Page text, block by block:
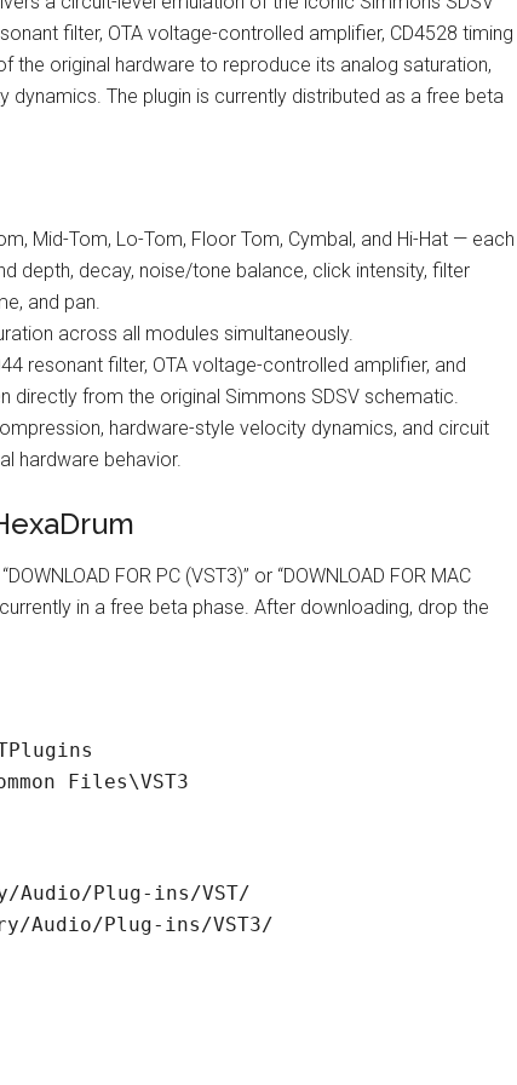
filter, OTA voltage-controlled amplifier, CD4528 timing
the original hardware to reproduce its analog saturation,
The plugin is currently distributed as a free beta
Mid-Tom, Lo-Tom, Floor Tom, Cymbal, and Hi-Hat — each
depth, decay, noise/tone balance, click intensity, filter
and pan.
across all modules simultaneously.
resonant filter, OTA voltage-controlled amplifier, and
directly from the original Simmons SDSV schematic.
hardware-style velocity dynamics, and circuit
hardware behavior.
FOR PC (VST3)” or “DOWNLOAD FOR MAC
in a free beta phase. After downloading, drop the
Files\VST3
Audio/Plug-ins/VST/
Audio/Plug-ins/VST3/